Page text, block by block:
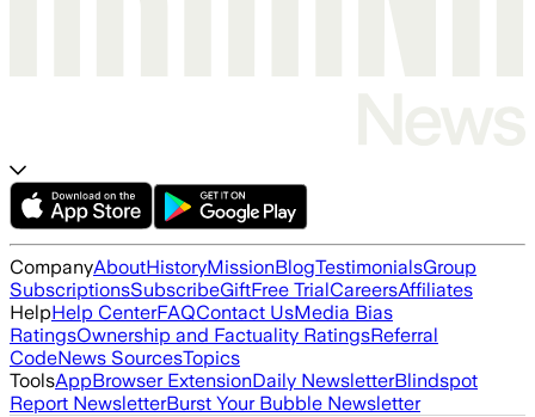
CompanyAboutHistoryMissionBlogTestimonialsGroup
SubscriptionsSubscribeGiftFree TrialCareersAffiliates
HelpHelp CenterFAQContact UsMedia Bias
RatingsOwnership and Factuality RatingsReferral
CodeNews SourcesTopics
ToolsAppBrowser ExtensionDaily NewsletterBlindspot
Report NewsletterBurst Your Bubble Newsletter